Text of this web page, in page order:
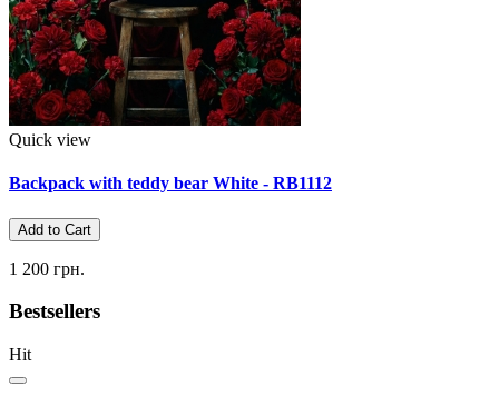
Quick view
Backpack with teddy bear White - RB1112
Add to Cart
1 200 грн.
Bestsellers
Hit